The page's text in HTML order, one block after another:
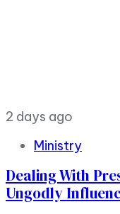
2 days ago
Ministry
Dealing With
Ungodly